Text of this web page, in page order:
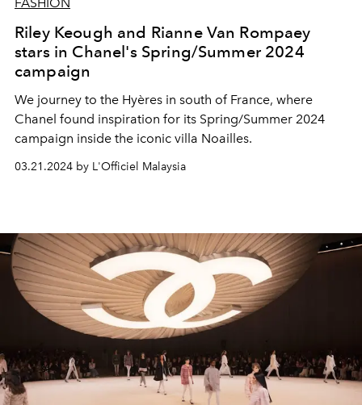
Riley Keough and Rianne Van Rompaey
stars in Chanel's Spring/Summer 2024
campaign
We journey to the Hyères in south of France, where
Chanel found inspiration for its Spring/Summer 2024
campaign inside the iconic villa Noailles.
03.21.2024 by L'Officiel Malaysia